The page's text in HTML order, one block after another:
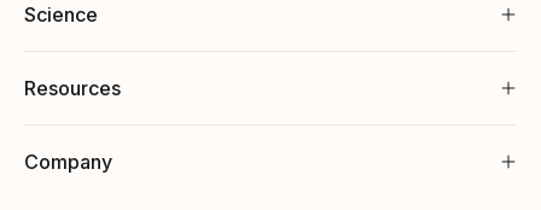
Science
Resources
Company